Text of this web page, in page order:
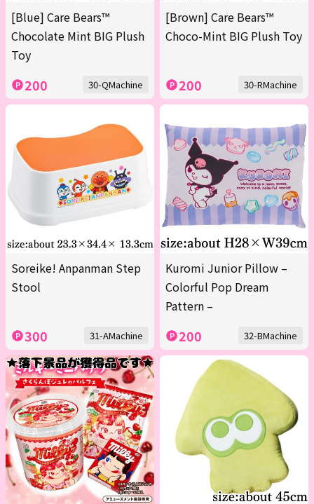
[Blue] Care Bears™
Chocolate Mint BIG Plush
Toy
200 30-QMachine
[Brown] Care Bears™
Choco-Mint BIG Plush Toy
200 30-RMachine
Soreike! Anpanman Step
Stool
300 31-AMachine
Kuromi Junior Pillow –
Colorful Pop Dream
Pattern –
200 32-BMachine